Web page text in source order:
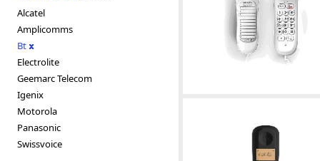
Alcatel
Amplicomms
Bt
Electrolite
Geemarc Telecom
Igenix
Motorola
Panasonic
Swissvoice